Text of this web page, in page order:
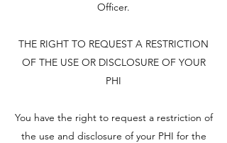
Officer.
THE RIGHT TO REQUEST A RESTRICTION
OF THE USE OR DISCLOSURE OF YOUR
PHI
You have the right to request a restriction of
the use and disclosure of your PHI for the